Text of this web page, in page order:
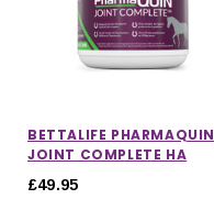
BETTALIFE PHARMAQUIN
JOINT COMPLETE HA
£49.95